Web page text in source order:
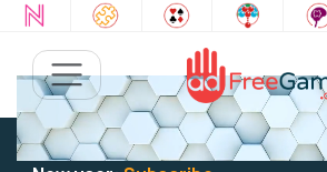
Existing user:Log into play